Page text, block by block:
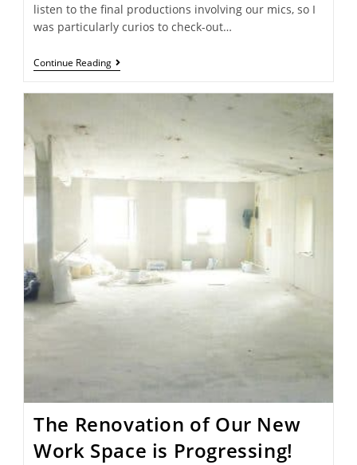
listen to the final productions involving our mics, so I
was particularly curios to check-out…
Continue Reading
The Renovation of Our New
Work Space is Progressing!